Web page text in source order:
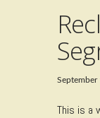
September
This is a